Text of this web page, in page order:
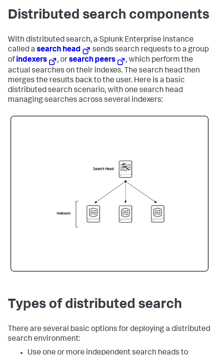
Distributed search components
With distributed search, a Splunk Enterprise instance
called a search head
sends search requests to a group
ofindexers , orsearch peers
, which perform the
actual searches on their indexes. The search head then
merges the results back to the user. Here is a basic
distributed search scenario, with one search head
managing searches across several indexers:
Types of distributed search
There are several basic options for deploying a distributed
search environment:
Use one or more independent search heads to